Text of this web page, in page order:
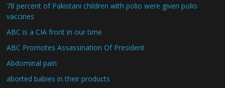
78 percent of Pakistani children with polio were given polio
vaccines
ABC is a CIA front in our time
ABC Promotes Assassination Of President
Abdominal pain
aborted babies in their products